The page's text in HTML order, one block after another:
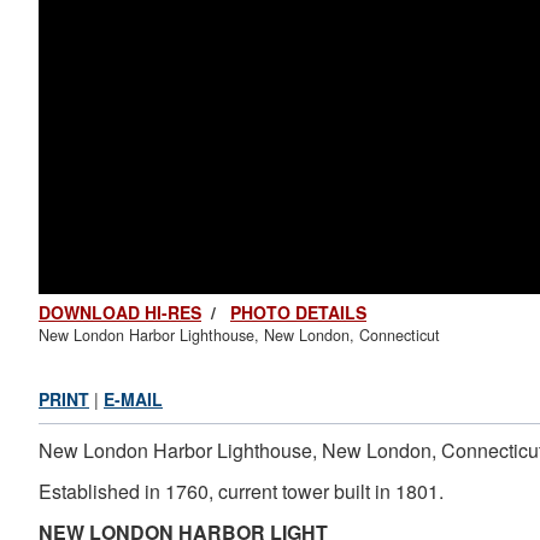
DOWNLOAD HI-RES / PHOTO DETAILS
New London Harbor Lighthouse, New London, Connecticut
PRINT | E-MAIL
New London Harbor Lighthouse, New London,
Established in 1760, current tower built in 1801.
NEW LONDON HARBOR LIGHT